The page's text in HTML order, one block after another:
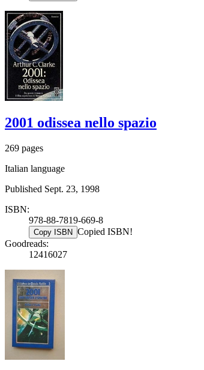
2001 odissea nello spazio
269 pages
Italian language
Published Sept. 23, 1998
ISBN:
978-88-7819-669-8
Copy ISBN Copied ISBN!
Goodreads:
12416027